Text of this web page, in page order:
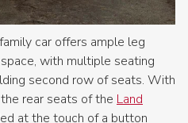
car offers ample leg
with multiple seating
second row of seats. With
rear seats of the Land
at the touch of a button